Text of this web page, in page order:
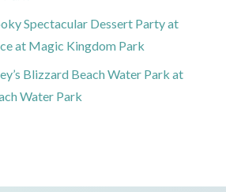
Spectacular Dessert Party at
at Magic Kingdom Park
Blizzard Beach Water Park at
Water Park